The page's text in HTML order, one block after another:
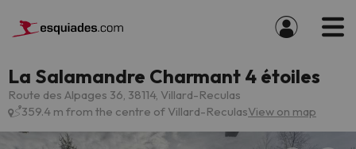
La Salamandre Charmant 4 étoiles
Route des Alpages 36, 38114, Villard-Reculas
359.4 m from the centre of Villard-ReculasView on map